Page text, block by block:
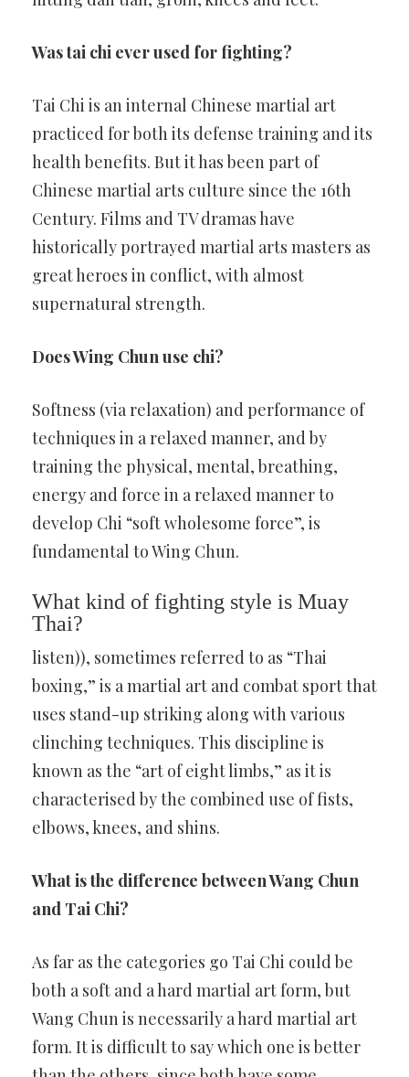
Was tai chi ever used for fighting?
Tai Chi is an internal Chinese martial art
practiced for both its defense training and its
health benefits. But it has been part of
Chinese martial arts culture since the 16th
Century. Films and TV dramas have
historically portrayed martial arts masters as
great heroes in conflict, with almost
supernatural strength.
Does Wing Chun use chi?
Softness (via relaxation) and performance of
techniques in a relaxed manner, and by
training the physical, mental, breathing,
energy and force in a relaxed manner to
develop Chi “soft wholesome force”, is
fundamental to Wing Chun.
What kind of fighting style is Muay
Thai?
listen)), sometimes referred to as “Thai
boxing,” is a martial art and combat sport that
uses stand-up striking along with various
clinching techniques. This discipline is
known as the “art of eight limbs,” as it is
characterised by the combined use of fists,
elbows, knees, and shins.
What is the difference between Wang Chun
and Tai Chi?
As far as the categories go Tai Chi could be
both a soft and a hard martial art form, but
Wang Chun is necessarily a hard martial art
form. It is difficult to say which one is better